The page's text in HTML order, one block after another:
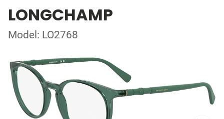
LONGCHAMP
Model: LO2768